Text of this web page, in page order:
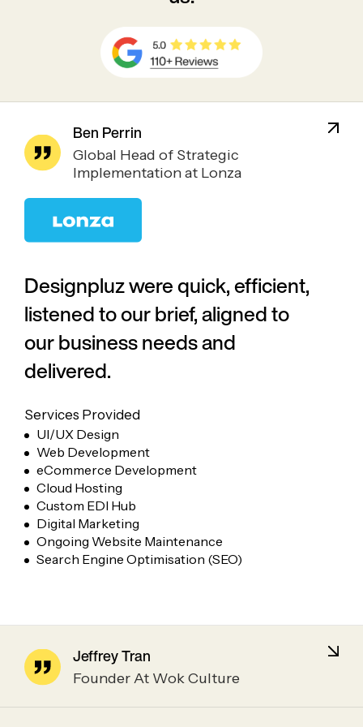
Ben Perrin
Global Head of Strategic
Implementation at Lonza
Designpluz were quick, efficient,
listened to our brief, aligned to
our business needs and
delivered.
Services Provided
UI/UX Design
Web Development
eCommerce Development
Cloud Hosting
Custom EDI Hub
Digital Marketing
Ongoing Website Maintenance
Search Engine Optimisation (SEO)
Jeffrey Tran
Founder At Wok Culture